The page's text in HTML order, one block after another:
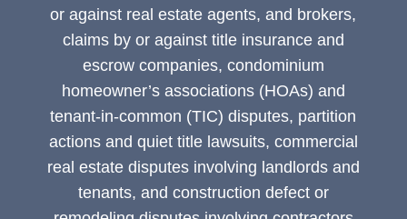
or against real estate agents, and brokers,
claims by or against title insurance and
escrow companies, condominium
homeowner’s associations (HOAs) and
tenant-in-common (TIC) disputes, partition
actions and quiet title lawsuits, commercial
real estate disputes involving landlords and
tenants, and construction defect or